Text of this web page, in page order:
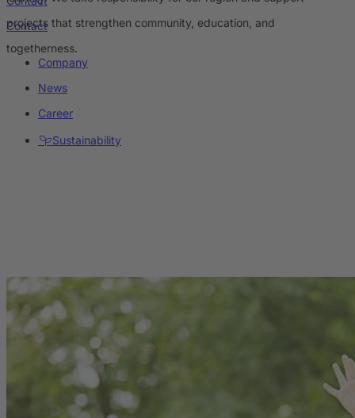
Contact
Company
News
Career
Sustainability
projects that strengthen community, education, and
togetherness.